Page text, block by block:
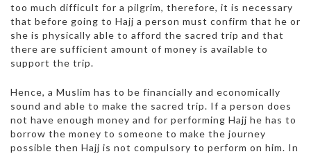
too much difficult for a pilgrim, therefore, it is necessary
that before going to Hajj a person must confirm that he or
she is physically able to afford the sacred trip and that
there are sufficient amount of money is available to
support the trip.
Hence, a Muslim has to be financially and economically
sound and able to make the sacred trip. If a person does
not have enough money and for performing Hajj he has to
borrow the money to someone to make the journey
possible then Hajj is not compulsory to perform on him. In